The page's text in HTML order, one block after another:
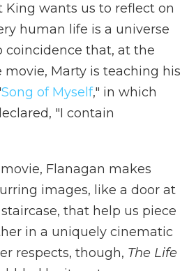
King wants us to reflect on
human life is a universe
coincidence that, at the
Marty is teaching his
Song of Myself," in which
"I contain
Flanagan makes
images, like a door at
that help us piece
in a uniquely cinematic
respects, though, The Life